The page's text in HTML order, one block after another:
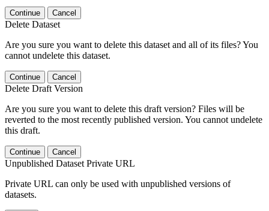
Continue Cancel
Delete Dataset
Are you sure you want to delete this dataset and all of its files? You
cannot undelete this dataset.
Continue Cancel
Delete Draft Version
Are you sure you want to delete this draft version? Files will be
reverted to the most recently published version. You cannot undelete
this draft.
Continue Cancel
Unpublished Dataset Private URL
Private URL can only be used with unpublished versions of
datasets.